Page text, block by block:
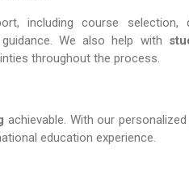
including course selection,
We also help with
throughout the process.
achievable. With our personalized
education experience.